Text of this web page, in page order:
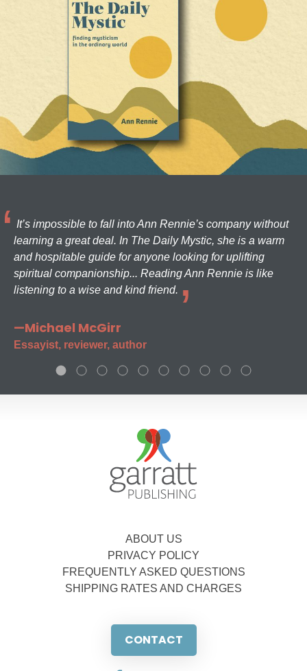
It’s impossible to fall into Ann Rennie’s company without
learning a great deal. In The Daily Mystic, she is a warm
and hospitable guide for anyone looking for uplifting
spiritual companionship... Reading Ann Rennie is like
listening to a wise and kind friend.
—Michael McGirr
Essayist, reviewer, author
ABOUT US
PRIVACY POLICY
FREQUENTLY ASKED QUESTIONS
SHIPPING RATES AND CHARGES
CONTACT